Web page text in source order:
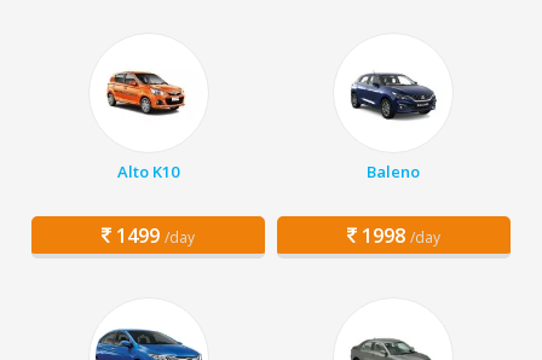
Alto K10
1499 /day
Baleno
1998 /day